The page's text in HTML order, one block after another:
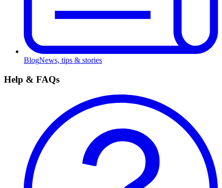
BlogNews, tips & stories
Help & FAQs